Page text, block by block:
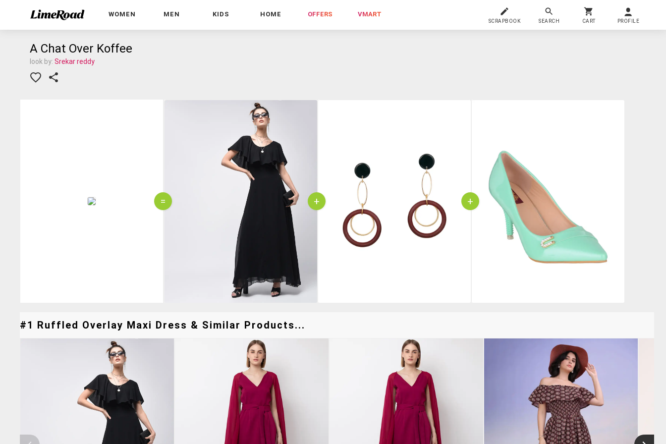
WOMEN MEN KIDS HOME OFFERS VMART
SCRAPBOOK SEARCH CART PROFILE
A Chat Over Koffee
look by: Srekar reddy
= + +
#1 Ruffled Overlay Maxi Dress & Similar Products...